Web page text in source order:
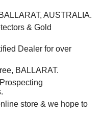
AUSTRALIA.
& Gold
Dealer for over
BALLARAT.
store & we hope to